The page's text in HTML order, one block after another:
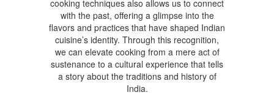
cooking techniques also allows us to connect
with the past, offering a glimpse into the
flavors and practices that have shaped Indian
cuisine’s identity. Through this recognition,
we can elevate cooking from a mere act of
sustenance to a cultural experience that tells
a story about the traditions and history of
India.